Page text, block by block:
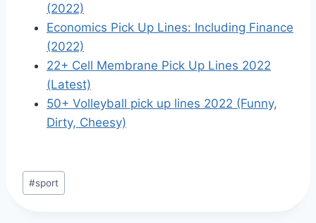
(2022)
Economics Pick Up Lines: Including Finance
(2022)
22+ Cell Membrane Pick Up Lines 2022
(Latest)
50+ Volleyball pick up lines 2022 (Funny,
Dirty, Cheesy)
Post
Tags:
#sport